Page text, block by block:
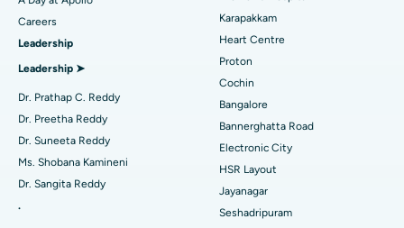
Find Urologist
Find Diabetologist
Find Gynecologist
Best Hospital in Karapakkam, Chennai
Best Hospital in Arilova, Vizag
Best Hospital in Kanpur Road, Lucknow
Best Hospital in Sector-26, Noida
Best Hospital in Gandhinagar, Ahmedabad
Best Hospital in Aragonda, Andhra Pradesh
Transcatheter Aortic Valve Replacement
MitraClip Valve Repair
Minimally Invasive Cardiac Surgery
Catheter Ablation
Reverse Shoulder Replacement
Careers
Leadership
Leadership ➤
Dr. Prathap C. Reddy
Dr. Preetha Reddy
Dr. Suneeta Reddy
Ms. Shobana Kamineni
Dr. Sangita Reddy
.
Karapakkam
Heart Centre
Proton
Cochin
Bangalore
Bannerghatta Road
Electronic City
HSR Layout
Jayanagar
Seshadripuram